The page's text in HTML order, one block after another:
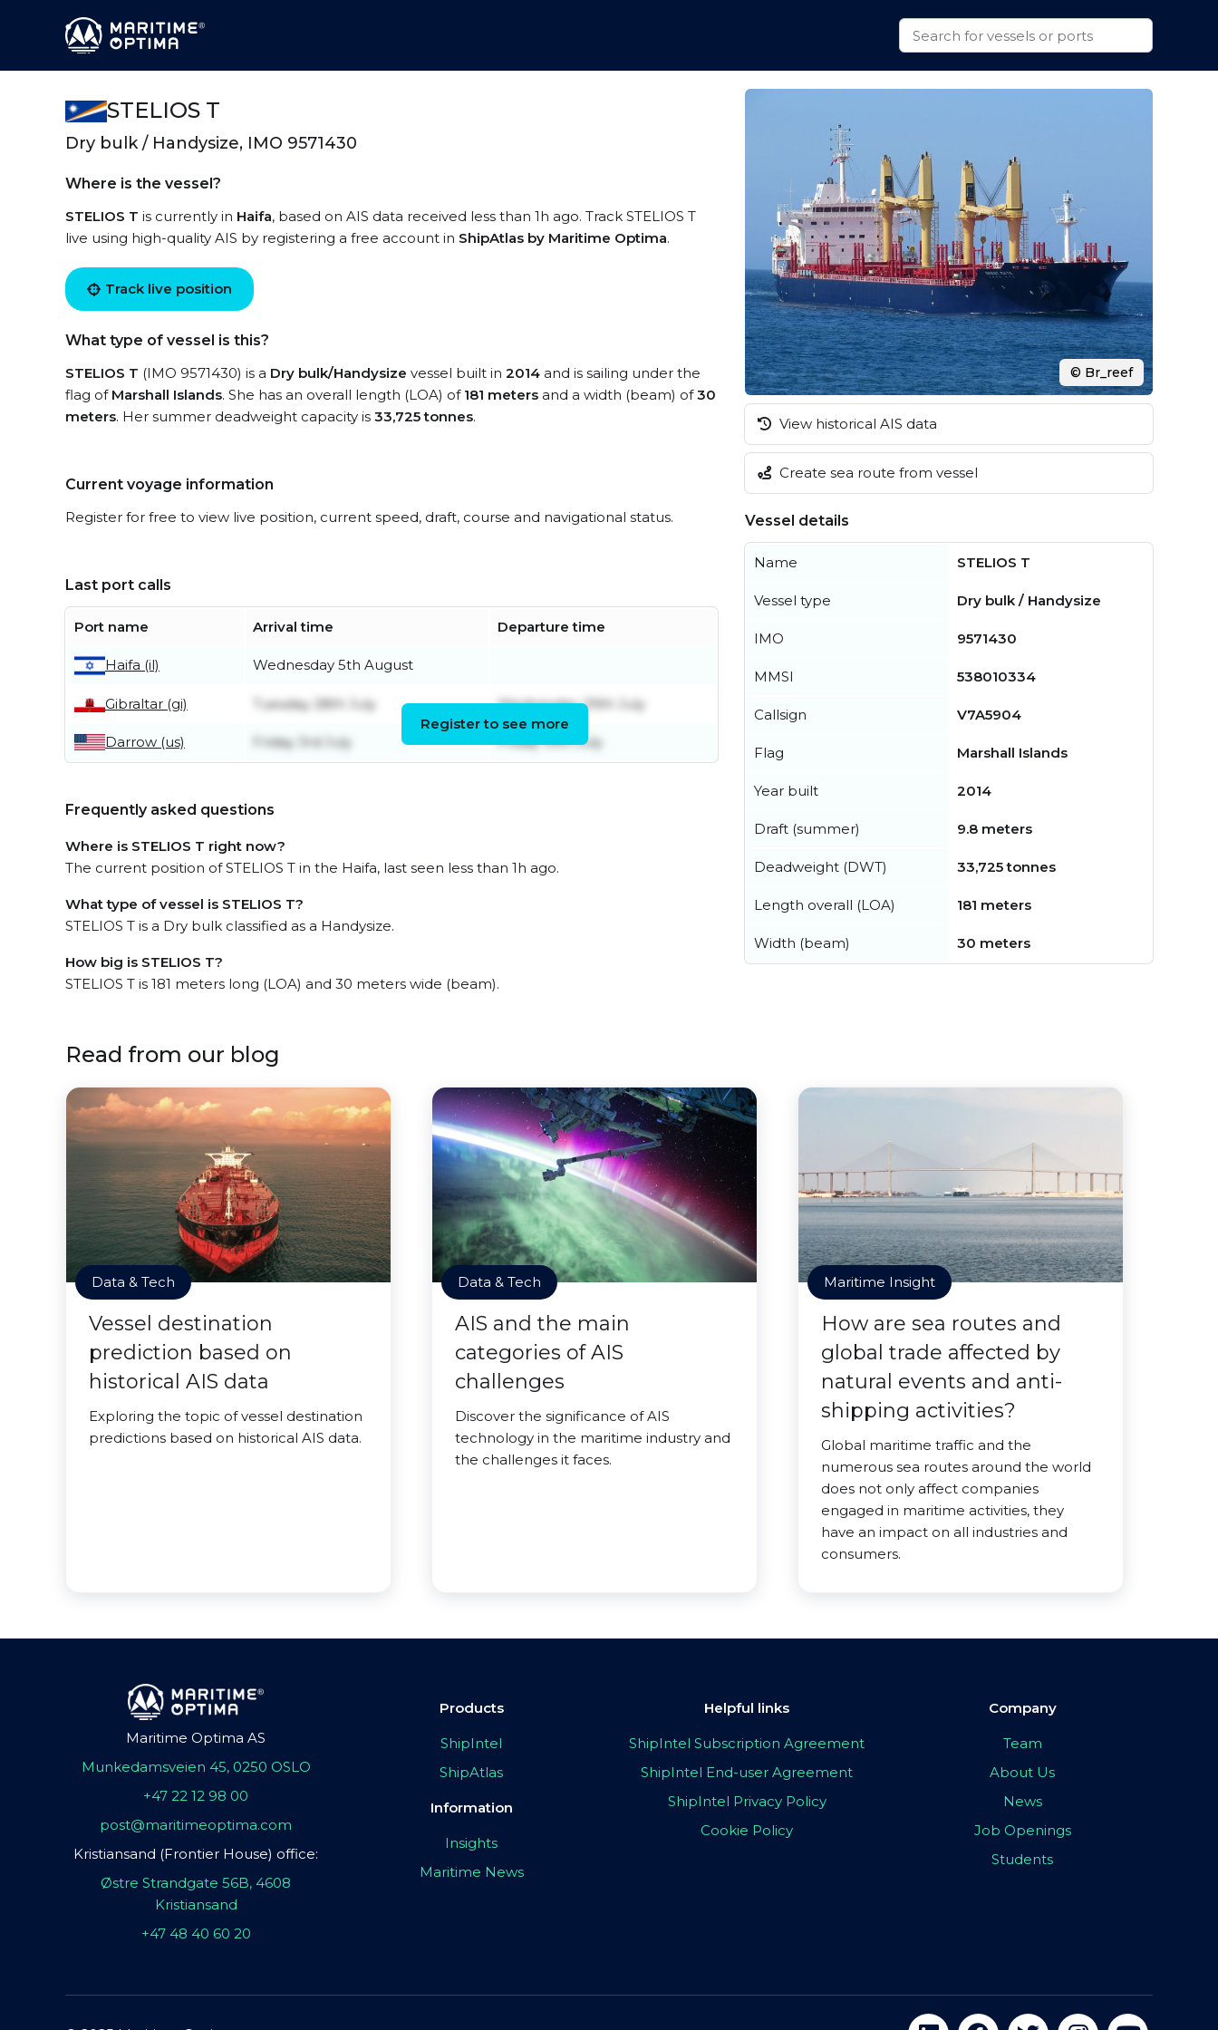
STELIOS T
Dry bulk / Handysize, IMO 9571430
Where is the vessel?
STELIOS T is currently in Haifa, based on AIS data received less than 1h ago. Track STELIOS T
live using high-quality AIS by registering a free account in ShipAtlas by Maritime Optima.
Track live position
What type of vessel is this?
STELIOS T (IMO 9571430) is a Dry bulk/Handysize vessel built in 2014 and is sailing under the
flag of Marshall Islands. She has an overall length (LOA) of 181 meters and a width (beam) of30
meters. Her summer deadweight capacity is 33,725 tonnes.
Current voyage information
Register for free to view live position, current speed, draft, course and navigational status.
Last port calls
Port name Arrival time Departure time
Haifa (il) Wednesday 5th August
Gibraltar (gi) Tuesday 28th July Wednesday 29th July
Darrow (us) Friday 3rd July Friday 10th July
Register to see more
Frequently asked questions
Where is STELIOS T right now?
The current position of STELIOS T in the Haifa, last seen less than 1h ago.
What type of vessel is STELIOS T?
STELIOS T is a Dry bulk classified as a Handysize.
How big is STELIOS T?
STELIOS T is 181 meters long (LOA) and 30 meters wide (beam).
© Br_reef
View historical AIS data
Create sea route from vessel
Vessel details
Name STELIOS T
Vessel type Dry bulk / Handysize
IMO 9571430
MMSI 538010334
Callsign V7A5904
Flag Marshall Islands
Year built 2014
Draft (summer) 9.8 meters
Deadweight (DWT) 33,725 tonnes
Length overall (LOA) 181 meters
Width (beam) 30 meters
Read from our blog
Data & Tech
Vessel destination
prediction based on
historical AIS data
Exploring the topic of vessel destination
predictions based on historical AIS data.
Data & Tech
AIS and the main
categories of AIS
challenges
Discover the significance of AIS
technology in the maritime industry and
the challenges it faces.
Maritime Insight
How are sea routes and
global trade affected by
natural events and anti-
shipping activities?
Global maritime traffic and the
numerous sea routes around the world
does not only affect companies
engaged in maritime activities, they
have an impact on all industries and
consumers.
Maritime Optima AS
Munkedamsveien 45, 0250 OSLO
+47 22 12 98 00
post@maritimeoptima.com
Kristiansand (Frontier House) office:
Østre Strandgate 56B, 4608
Kristiansand
+47 48 40 60 20
Products
ShipIntel
ShipAtlas
Information
Insights
Maritime News
Helpful links
ShipIntel Subscription Agreement
ShipIntel End-user Agreement
ShipIntel Privacy Policy
Cookie Policy
Company
Team
About Us
News
Job Openings
Students